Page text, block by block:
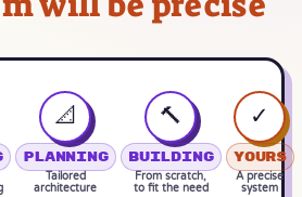
📐
Planning
Tailored
architecture
🔨
Building
From scratch,
to fit the need
✓
Yours
A precise
system